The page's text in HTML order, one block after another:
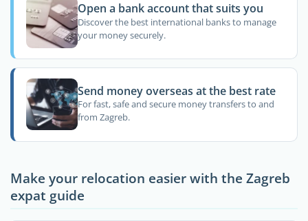
Open a bank account that suits you
Discover the best international banks to manage
your money securely.
Send money overseas at the best rate
For fast, safe and secure money transfers to and
from Zagreb.
Make your relocation easier with the Zagreb
expat guide